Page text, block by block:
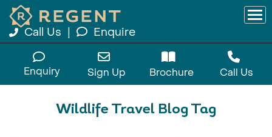
Call Us Enquire
Enquiry Sign Up Brochure Call Us
Wildlife Travel Blog Tag